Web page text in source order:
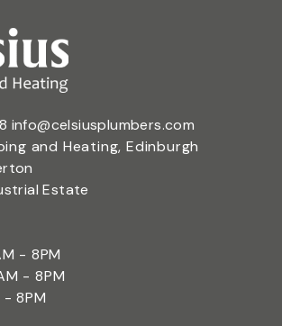
info@celsiusplumbers.com
and Heating, Edinburgh
Estate
- 8PM
- 8PM
- 8PM